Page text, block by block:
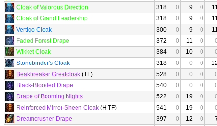
Cloak of Valorous Direction
318 0 9 0
Cloak of Grand Leadership
318 0 9 0
Vertigo Cloak
300 0 9 0
Faded Forest Drape
372 0 11 0
Wikket Cloak
384 0 10 0
Stonebinder's Cloak
318 0 0 0
Beakbreaker Greatcloak (TF) 528 0 0 0
Black-Blooded Drape
540 0 0 0
Drape of Booming Nights
522 0 19 0
Reinforced Mirror-Sheen Cloak (H TF) 541 0 19 0
Dreamcrusher Drape
397 0 12 0